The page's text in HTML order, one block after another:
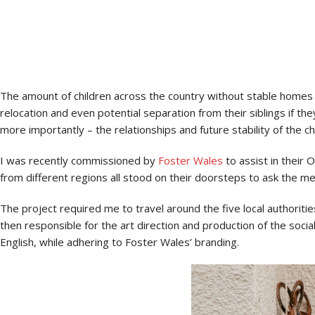
The amount of children across the country without stable
relocation and even potential separation from their siblings if
more importantly – the relationships and future stability of the
I was recently commissioned by Foster Wales to assist in their
from different regions all stood on their doorsteps to ask the
The project required me to travel around the five local
then responsible for the art direction and production of the
English, while adhering to Foster Wales’ branding.